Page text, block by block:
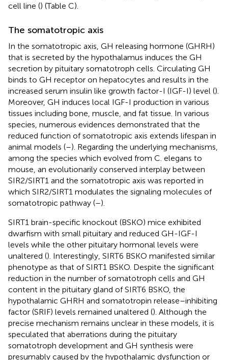
cell line () (Table C).
The somatotropic axis
In the somatotropic axis, GH releasing hormone (GHRH)
that is secreted by the hypothalamus induces the GH
secretion by pituitary somatotroph cells. Circulating GH
binds to GH receptor on hepatocytes and results in the
increased serum insulin like growth factor-I (IGF-I) level ().
Moreover, GH induces local IGF-I production in various
tissues including bone, muscle, and fat tissue. In various
species, numerous evidences demonstrated that the
reduced function of somatotropic axis extends lifespan in
animal models (–). Regarding the underlying mechanisms,
among the species which evolved from C. elegans to
mouse, an evolutionarily conserved interplay between
SIR2/SIRT1 and the somatotropic axis was reported in
which SIR2/SIRT1 modulates the signaling molecules of
somatotropic pathway (–).
SIRT1 brain-specific knockout (BSKO) mice exhibited
dwarfism with small pituitary and reduced GH-IGF-I
levels while the other pituitary hormonal levels were
unaltered (). Interestingly, SIRT6 BSKO manifested similar
phenotype as that of SIRT1 BSKO. Despite the significant
reduction in the number of somatotroph cells and GH
content in the pituitary gland of SIRT6 BSKO, the
hypothalamic GHRH and somatotropin release–inhibiting
factor (SRIF) levels remained unaltered (). Although the
precise mechanism remains unclear in these models, it is
speculated that aberrations during the pituitary
somatotroph development and GH synthesis were
presumably caused by the hypothalamic dysfunction or